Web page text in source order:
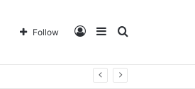
Search
Sidebar
Log
Follow